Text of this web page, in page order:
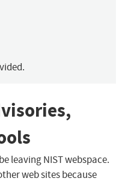
leaving NIST webspace.
web sites because